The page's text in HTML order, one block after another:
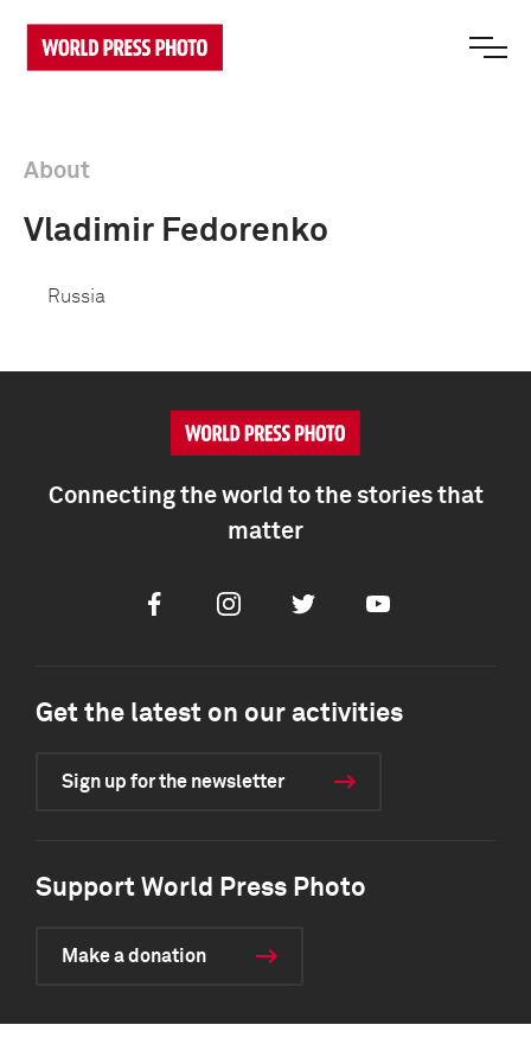
About
Vladimir Fedorenko
Russia
Connecting the world to the stories that
matter
FacebookInstagramTwitter Youtube
Get the latest on our activities
Sign up for the newsletter
Support World Press Photo
Make a donation